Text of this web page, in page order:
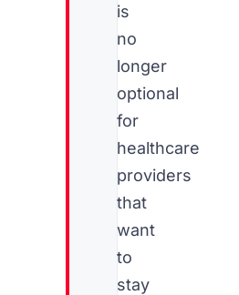
is
no
longer
optional
for
healthcare
providers
that
want
to
stay